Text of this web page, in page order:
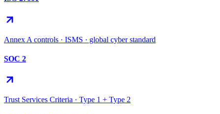
Annex A controls · ISMS · global cyber standard
SOC 2
Trust Services Criteria · Type 1 + Type 2